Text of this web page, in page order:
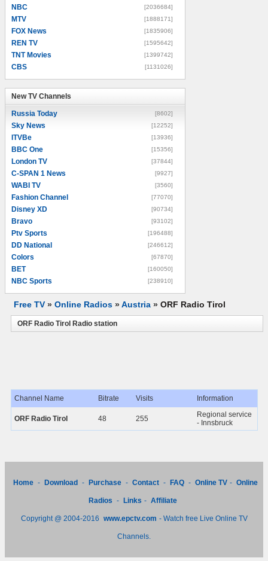
NBC [2036684]
MTV [1888171]
FOX News [1835906]
REN TV [1595642]
TNT Movies [1399742]
CBS [1131026]
New TV Channels
Russia Today [8602]
Sky News [12252]
ITVBe [13936]
BBC One [15356]
London TV [37844]
C-SPAN 1 News [9927]
WABI TV [3560]
Fashion Channel [77070]
Disney XD [90734]
Bravo [93102]
Ptv Sports [196488]
DD National [246612]
Colors [67870]
BET [160050]
NBC Sports [238910]
Free TV » Online Radios »Austria » ORF Radio Tirol
ORF Radio Tirol Radio station
Channel Name Bitrate Visits Information
ORF Radio Tirol 48 255
Regional service
- Innsbruck
Home - Download - Purchase - Contact - FAQ - Online TV - Online
Radios - Links - Affiliate
Copyright @ 2004-2016 www.epctv.com - Watch free Live Online TV
Channels.